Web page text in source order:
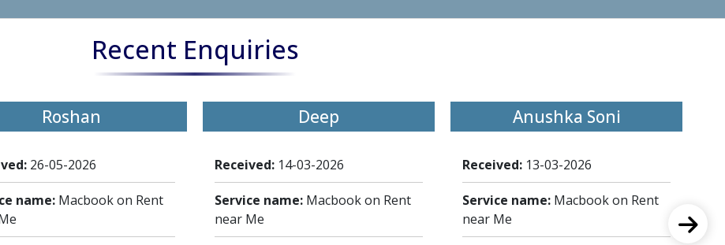
Recent Enquiries
Roshan
26-05-2026
name: Macbook on Rent
Deep
Received: 14-03-2026
Service name: Macbook on Rent
near Me
Anushka Soni
Received: 13-03-2026
Service name: Macbook on Rent
near Me